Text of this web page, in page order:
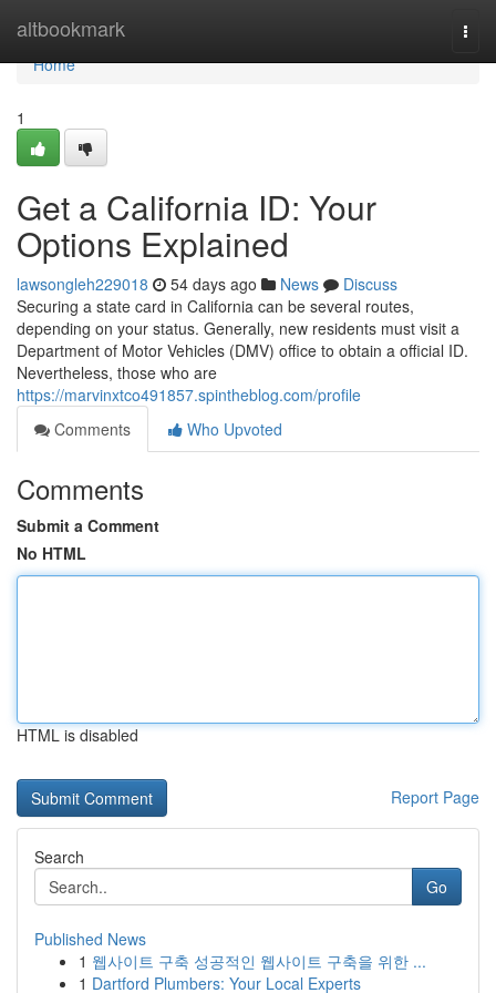
altbookmark
Home
Home
1
Get a California ID: Your
Options Explained
lawsongleh229018 54 days ago News
Discuss
Securing a state card in California can be several routes,
depending on your status. Generally, new residents must visit a
Department of Motor Vehicles (DMV) office to obtain a official ID.
Nevertheless, those who are
https://marvinxtco491857.spintheblog.com/profile
Comments
Who Upvoted
Comments
Submit a Comment
No HTML
HTML is disabled
Report Page
Search
Go
Published News
1 웹사이트 구축 성공적인 웹사이트 구축을 위한 ...
1 Dartford Plumbers: Your Local Experts